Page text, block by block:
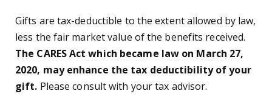
Gifts are tax-deductible to the extent allowed by law,
less the fair market value of the benefits received.
The CARES Act which became law on March 27,
2020, may enhance the tax deductibility of your
gift. Please consult with your tax advisor.